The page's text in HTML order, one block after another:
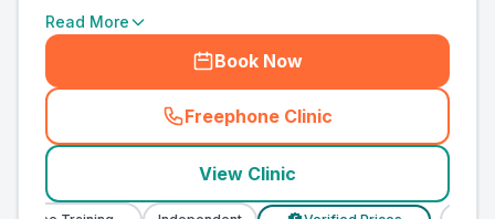
Read More
Book Now
Freephone Clinic
(county_ranked_call
View Clinic